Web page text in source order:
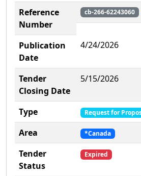
Reference
Number
cb-266-62243060
Publication
Date
4/24/2026
Tender
Closing Date
5/15/2026
Type Request for
Area *Canada
Tender
Status
Expired